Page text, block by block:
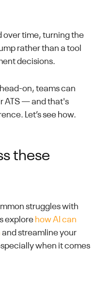
over time, turning the
rather than a tool
decisions.
on, teams can
ATS — and that's
Let’s see how.
these
struggles with
explore how AI can
and streamline your
when it comes